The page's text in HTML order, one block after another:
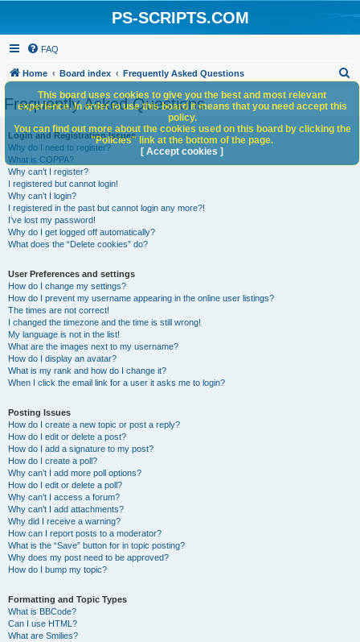
PS-SCRIPTS.COM
FAQ
Home Board index Frequently Asked Questions
h
Frequently Asked Questions
Login and Registration Issues
Why do I need to register?
What is COPPA?
Why can’t I register?
I registered but cannot login!
Why can’t I login?
I registered in the past but cannot login any more?!
I’ve lost my password!
Why do I get logged off automatically?
What does the “Delete cookies” do?
User Preferences and settings
How do I change my settings?
How do I prevent my username appearing in the online user listings?
The times are not correct!
I changed the timezone and the time is still wrong!
My language is not in the list!
What are the images next to my username?
How do I display an avatar?
What is my rank and how do I change it?
When I click the email link for a user it asks me to login?
Posting Issues
How do I create a new topic or post a reply?
How do I edit or delete a post?
How do I add a signature to my post?
How do I create a poll?
Why can’t I add more poll options?
How do I edit or delete a poll?
Why can’t I access a forum?
Why can’t I add attachments?
Why did I receive a warning?
How can I report posts to a moderator?
What is the “Save” button for in topic posting?
Why does my post need to be approved?
How do I bump my topic?
Formatting and Topic Types
What is BBCode?
Can I use HTML?
What are Smilies?
This board uses cookies to give you the best and most relevant
experience. In order to use this board it means that you need accept this
policy.
You can find out more about the cookies used on this board by clicking the
"Policies" link at the bottom of the page.
[ Accept cookies ]